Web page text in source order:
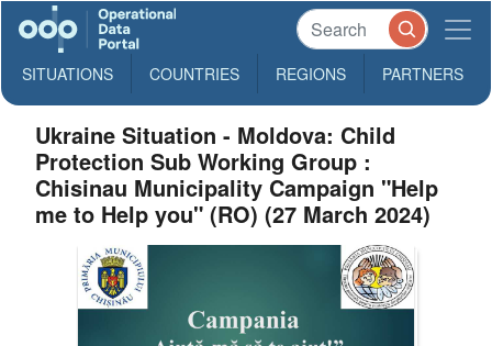
SITUATIONS COUNTRIES REGIONS PARTNERS
Ukraine Situation - Moldova: Child
Protection Sub Working Group :
Chisinau Municipality Campaign "Help
me to Help you" (RO) (27 March 2024)